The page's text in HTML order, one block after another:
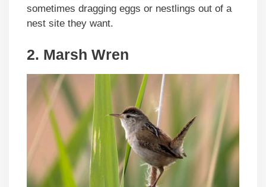
sometimes dragging eggs or nestlings out of a
nest site they want.
2. Marsh Wren